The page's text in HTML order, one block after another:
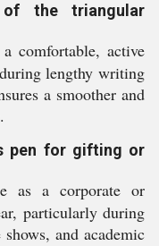
the triangular
comfortable, active
lengthy writing
a smoother and
pen for gifting or
as a corporate or
particularly during
and academic